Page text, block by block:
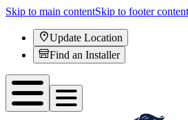
Skip to main contentSkip to footer content
Update Location
Find an Installer